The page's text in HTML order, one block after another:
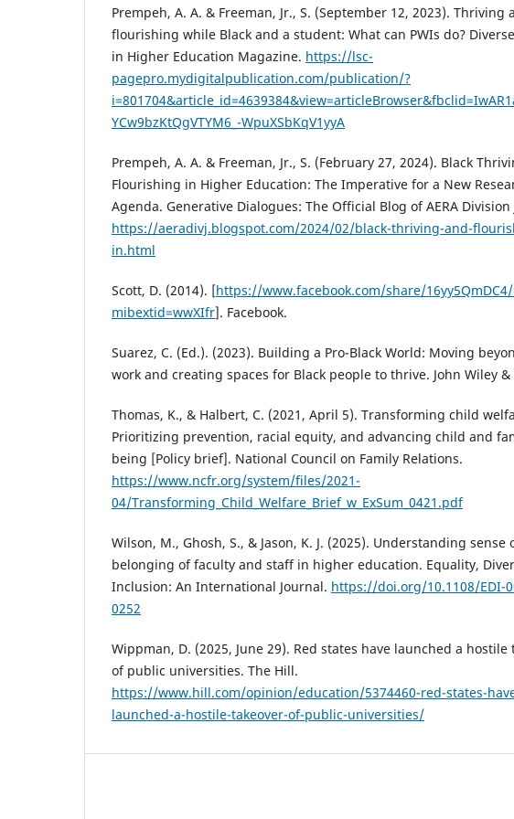
Prempeh, A. A. & Freeman, Jr., S. (September 12, 2023). Thriving
flourishing while Black and a student: What can PWIs do?
in Higher Education Magazine. https://lsc-
pagepro.mydigitalpublication.com/publication/?
YCw9bzKtQgVTYM6_-WpuXSbKqV1yyA
Prempeh, A. A. & Freeman, Jr., S. (February 27, 2024). Black
Flourishing in Higher Education: The Imperative for a New
Agenda. Generative Dialogues: The Official Blog of AERA Division
https://aeradivj.blogspot.com/2024/02/black-thriving-and-
in.html
Scott, D. (2014). [https://www.facebook.com/share/
mibextid=wwXIfr]. Facebook.
Suarez, C. (Ed.). (2023). Building a Pro-Black World: Moving
work and creating spaces for Black people to thrive. John Wiley &
Thomas, K., & Halbert, C. (2021, April 5). Transforming child
Prioritizing prevention, racial equity, and advancing child and
being [Policy brief]. National Council on Family Relations.
https://www.ncfr.org/system/files/2021-
04/Transforming_Child_Welfare_Brief_w_ExSum_0421.pdf
Wilson, M., Ghosh, S., & Jason, K. J. (2025). Understanding sense
belonging of faculty and staff in higher education. Equality,
Inclusion: An International Journal. https://doi.org/10.1108/EDI-
0252
Wippman, D. (2025, June 29). Red states have launched a hostile
of public universities. The Hill.
https://www.hill.com/opinion/education/5374460-red-states-
launched-a-hostile-takeover-of-public-universities/